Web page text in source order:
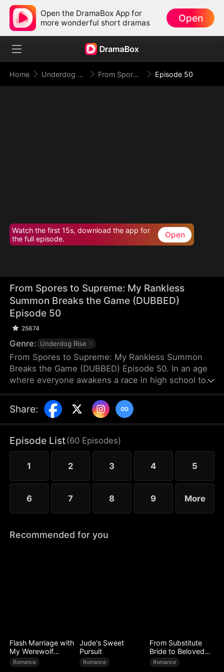
Open the DramaBox App for
more wonderful short dramas
Open
Home Underdog Rise From Spores to Supreme: My Rankless Summon Breaks the Game (DUBBED) Episode 50
Watch the first 15s, download the app for
the full episode.
Open
From Spores to Supreme: My Rankless
Summon Breaks the Game (DUBBED)
Episode 50
25674
Genre: Underdog Rise
From Spores to Supreme: My Rankless Summon
Breaks the Game (DUBBED) Episode 50. In an age
where everyone awakens a race in high school to
summoning stronger races naturally makes the
path to divinity smoother. Ranked first in aptitude
a Tier Nine, Twelve-Winged Holy Seraph. Instead, I
choose the rankless mushroom...
Share:
Episode List(60 Episodes)
1 2 3 4 5
6 7 8 9 More
Recommended for you
Flash Marriage with
My Werewolf
Husband
Romance
Jude's Sweet
Pursuit
Romance
From Substitute
Bride to Beloved
Wife
Romance